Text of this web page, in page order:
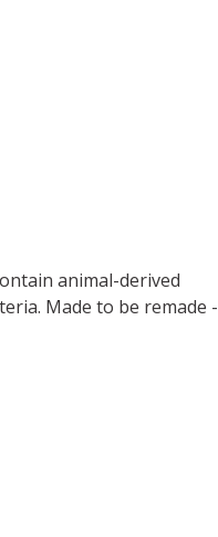
animal-derived
Made to be remade -